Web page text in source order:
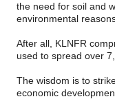
the need for soil and
environmental
After all, KLNFR
used to spread over
The wisdom is to
economic